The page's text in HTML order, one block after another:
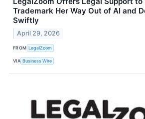
Trademark Her Way Out of AI and
Swiftly
April 29, 2026
FROM LegalZoom
VIA Business Wire